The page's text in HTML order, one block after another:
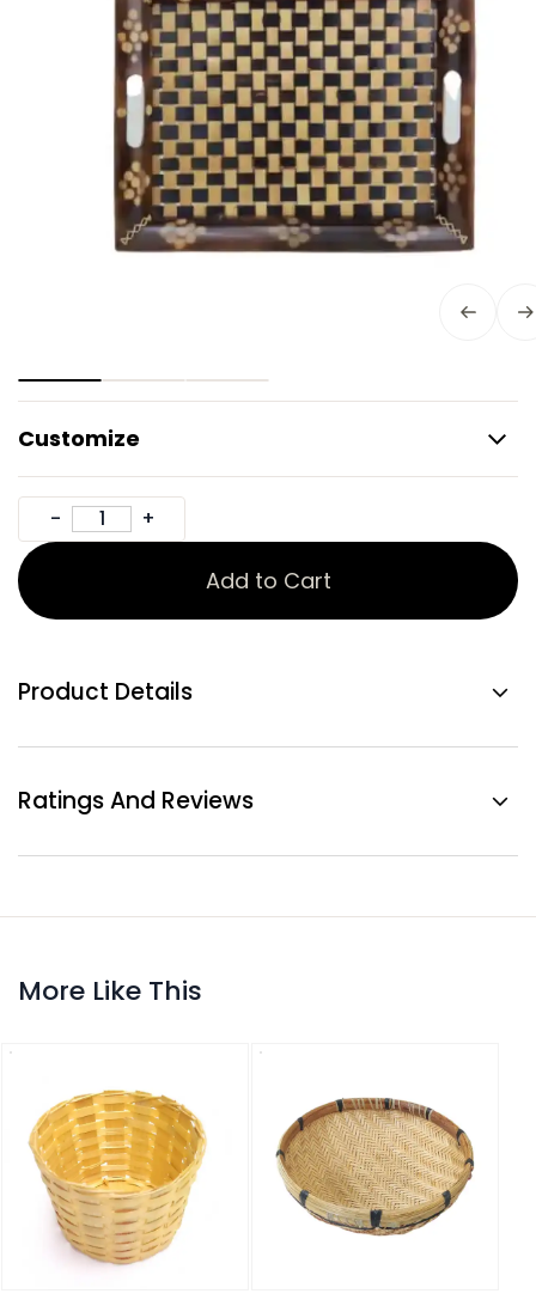
Customize
Add to Cart
Product Details
Ratings And Reviews
More Like This